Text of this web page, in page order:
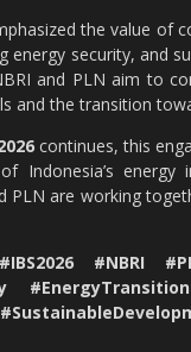
the value of
energy security, and
and PLN aim to
and the transition
continues, this
Indonesia’s energy
PLN are working
#NBRI